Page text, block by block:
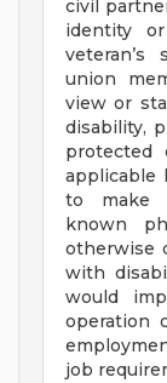
civil
identity
veteran’s
union
view or
disability,
protected
applicable
to make
known
otherwise
with
would
operation
job